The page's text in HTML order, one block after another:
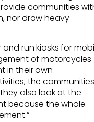
communities
nor draw heavy
run kiosks for
of motorcycles
in their own
the communities
also look at the
because the whole